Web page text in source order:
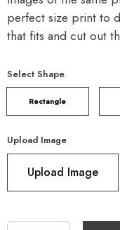
perfect size print to
that fits and cut out
Select Shape
Rectangle
Upload Image
Upload Image